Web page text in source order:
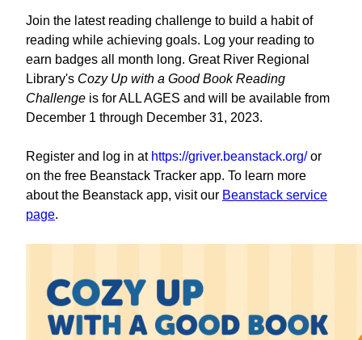
Join the latest reading challenge to build a habit of
reading while achieving goals. Log your reading to
earn badges all month long. Great River Regional
Library's Cozy Up with a Good BookReading
Challenge is for ALL AGES and will be available from
December 1 through December 31, 2023.
Register and log in at https://griver.beanstack.org/or
on the free Beanstack Tracker app. To learn more
about the Beanstack app, visit our Beanstack service
page.